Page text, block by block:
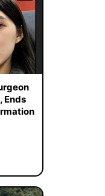
Ends